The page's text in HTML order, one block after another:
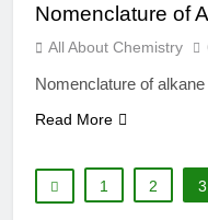
Nomenclature of
All About Chemistry
Nomenclature of alkane
Read More
1 2 3